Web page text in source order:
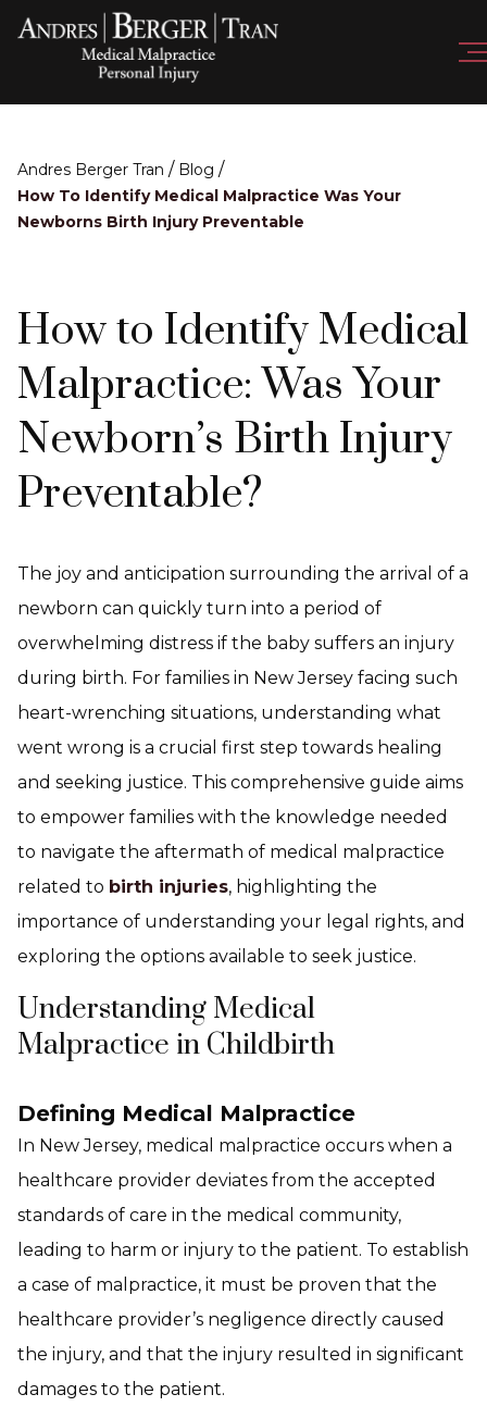
Andres Berger Tran / Blog /
How To Identify Medical Malpractice Was Your
Newborns Birth Injury Preventable
How to Identify Medical
Malpractice: Was Your
Newborn’s Birth Injury
Preventable?
The joy and anticipation surrounding the arrival of a
newborn can quickly turn into a period of
overwhelming distress if the baby suffers an injury
during birth. For families in New Jersey facing such
heart-wrenching situations, understanding what
went wrong is a crucial first step towards healing
and seeking justice. This comprehensive guide aims
to empower families with the knowledge needed
to navigate the aftermath of medical malpractice
related to birth injuries, highlighting the
importance of understanding your legal rights, and
exploring the options available to seek justice.
Understanding Medical
Malpractice in Childbirth
Defining Medical Malpractice
In New Jersey, medical malpractice occurs when a
healthcare provider deviates from the accepted
standards of care in the medical community,
leading to harm or injury to the patient. To establish
a case of malpractice, it must be proven that the
healthcare provider’s negligence directly caused
the injury, and that the injury resulted in significant
damages to the patient.